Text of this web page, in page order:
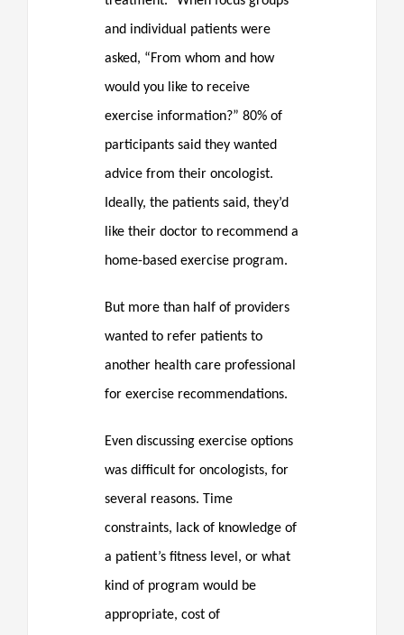
and individual patients were
asked, “From whom and how
would you like to receive
exercise information?” 80% of
participants said they wanted
advice from their oncologist.
Ideally, the patients said, they’d
like their doctor to recommend a
home-based exercise program.
But more than half of providers
wanted to refer patients to
another health care professional
for exercise recommendations.
Even discussing exercise options
was difficult for oncologists, for
several reasons. Time
constraints, lack of knowledge of
a patient’s fitness level, or what
kind of program would be
appropriate, cost of